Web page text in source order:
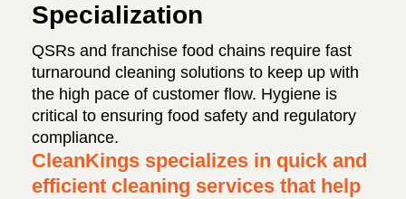
Specialization
QSRs and franchise food chains require fast
turnaround cleaning solutions to keep up with
the high pace of customer flow. Hygiene is
critical to ensuring food safety and regulatory
compliance.
CleanKings specializes in quick and
efficient cleaning services that help